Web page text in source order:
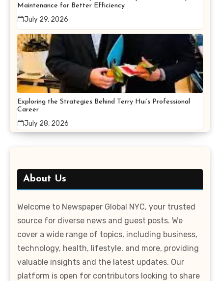
Maintenance for Better Efficiency
July 29, 2026
Exploring the Strategies Behind Terry Hui’s Professional
Career
July 28, 2026
About Us
Welcome to Newspaper Global NYC, your trusted
source for diverse news and guest posts. We
cover a wide range of topics, including business,
technology, health, lifestyle, and more, providing
valuable insights and the latest updates. Our
platform is open for contributors looking to share